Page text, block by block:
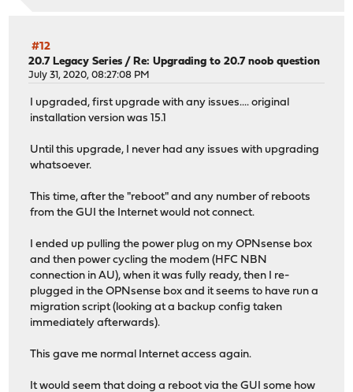
#12
20.7 Legacy Series /Re: Upgrading to 20.7 noob question
July 31, 2020, 08:27:08 PM
I upgraded, first upgrade with any issues.... original
installation version was 15.1
Until this upgrade, I never had any issues with upgrading
whatsoever.
This time, after the "reboot" and any number of reboots
from the GUI the Internet would not connect.
I ended up pulling the power plug on my OPNsense box
and then power cycling the modem (HFC NBN
connection in AU), when it was fully ready, then I re-
plugged in the OPNsense box and it seems to have run a
migration script (looking at a backup config taken
immediately afterwards).
This gave me normal Internet access again.
It would seem that doing a reboot via the GUI some how